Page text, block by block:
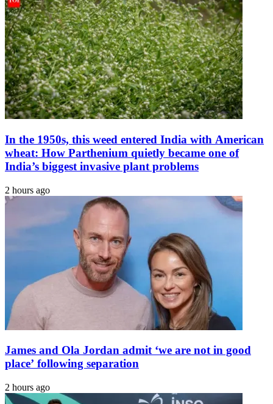
In the 1950s, this weed entered India with American
wheat: How Parthenium quietly became one of
India’s biggest invasive plant problems
2 hours ago
James and Ola Jordan admit ‘we are not in good
place’ following separation
2 hours ago